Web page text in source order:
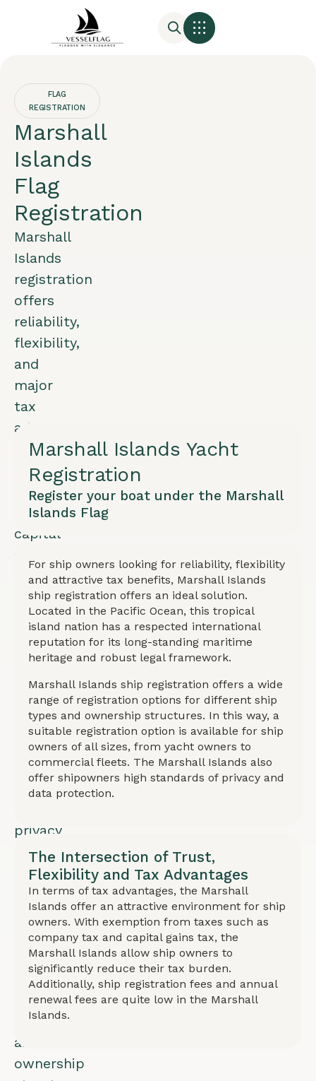
FLAG
REGISTRATION
Marshall
Islands
Flag
Registration
Marshall
Islands
registration
offers
reliability,
flexibility,
and
major
tax
advantages.
Exemption
from
corporate
and
capital
gains
tax
with
low
registration
and
renewal
fees.
Fast
registration
(few
days),
privacy
standards,
and
data
protection.
Suitable
for
vessel
types
and
ownership
Marshall Islands Yacht
Registration
Register your boat under the Marshall
Islands Flag
For ship owners looking for reliability, flexibility
and attractive tax benefits, Marshall Islands
ship registration offers an ideal solution.
Located in the Pacific Ocean, this tropical
island nation has a respected international
reputation for its long-standing maritime
heritage and robust legal framework.
Marshall Islands ship registration offers a wide
range of registration options for different ship
types and ownership structures. In this way, a
suitable registration option is available for ship
owners of all sizes, from yacht owners to
commercial fleets. The Marshall Islands also
offer shipowners high standards of privacy and
data protection.
The Intersection of Trust,
Flexibility and Tax Advantages
In terms of tax advantages, the Marshall
Islands offer an attractive environment for ship
owners. With exemption from taxes such as
company tax and capital gains tax, the
Marshall Islands allow ship owners to
significantly reduce their tax burden.
Additionally, ship registration fees and annual
renewal fees are quite low in the Marshall
Islands.